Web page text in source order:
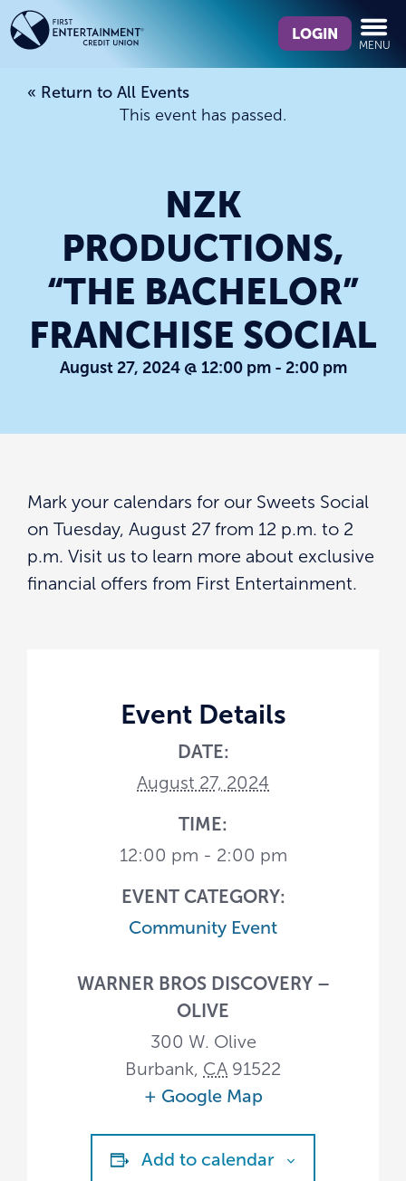
Skip
to
content
Skip
to
web
login
we
you
LOGIN
MENU
« Return to All Events
This event has passed.
NZK
PRODUCTIONS,
“THE BACHELOR”
FRANCHISE SOCIAL
August 27, 2024 @ 12:00 pm- 2:00 pm
Mark your calendars for our Sweets Social
on Tuesday, August 27 from 12 p.m. to 2
p.m. Visit us to learn more about exclusive
financial offers from First Entertainment.
Event Details
DATE:
August 27, 2024
TIME:
12:00 pm - 2:00 pm
EVENT CATEGORY:
Community Event
WARNER BROS DISCOVERY –
OLIVE
300 W. Olive
Burbank, CA 91522
+ Google Map
Add to calendar